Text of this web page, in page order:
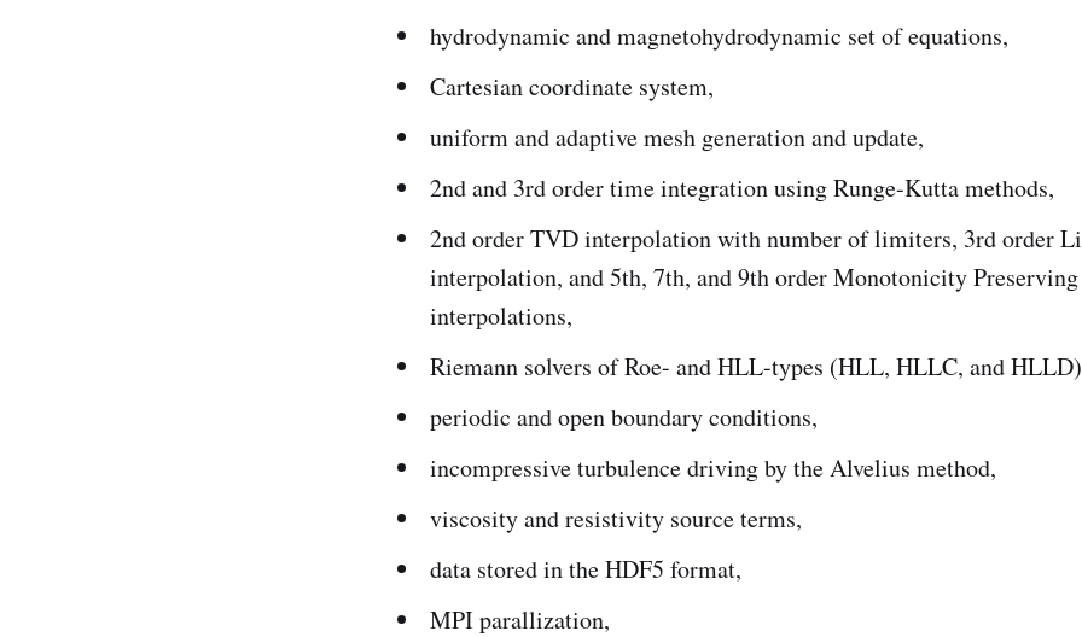
hydrodynamic and magnetohydrodynamic set of equations,
Cartesian coordinate system,
uniform and adaptive mesh generation and update,
2nd and 3rd order time integration using Runge-Kutta methods,
2nd order TVD interpolation with number of limiters, 3rd order
interpolation, and 5th, 7th, and 9th order Monotonicity Preserving
interpolations,
Riemann solvers of Roe- and HLL-types (HLL, HLLC, and
periodic and open boundary conditions,
incompressive turbulence driving by the Alvelius method,
viscosity and resistivity source terms,
data stored in the HDF5 format,
MPI parallization,